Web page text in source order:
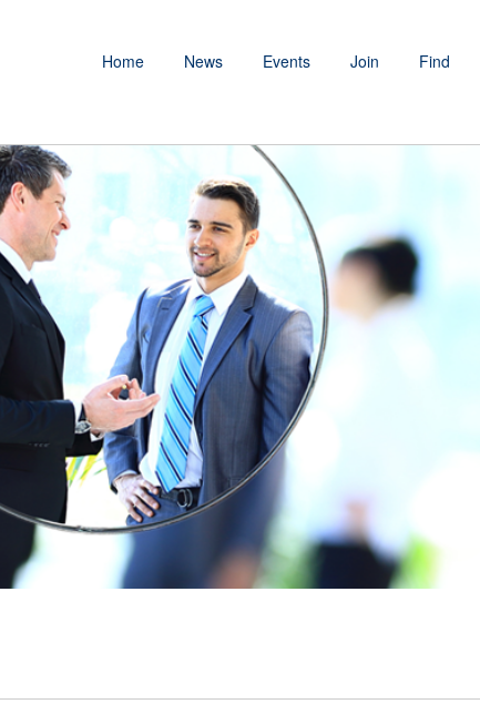
Home News Events Join Find